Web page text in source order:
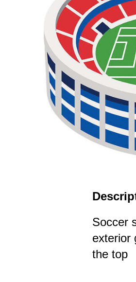
Soccer
exterior
the top